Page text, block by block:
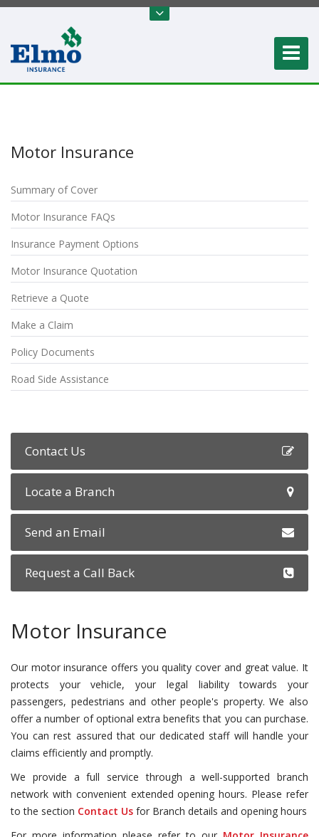
Motor Insurance
Summary of Cover
Motor Insurance FAQs
Insurance Payment Options
Motor Insurance Quotation
Retrieve a Quote
Make a Claim
Policy Documents
Road Side Assistance
Contact Us
Locate a Branch
Send an Email
Request a Call Back
Motor Insurance
Our motor insurance offers you quality cover and great value. It
protects your vehicle, your legal liability towards your
passengers, pedestrians and other people's property. We also
offer a number of optional extra benefits that you can purchase.
You can rest assured that our dedicated staff will handle your
claims efficiently and promptly.
We provide a full service through a well-supported branch
network with convenient extended opening hours. Please refer
to the section Contact Us for Branch details and opening hours